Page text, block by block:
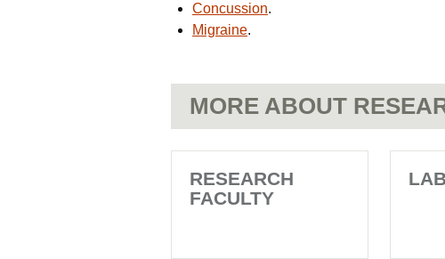
Concussion.
Migraine.
MORE ABOUT
RESEARCH
FACULTY